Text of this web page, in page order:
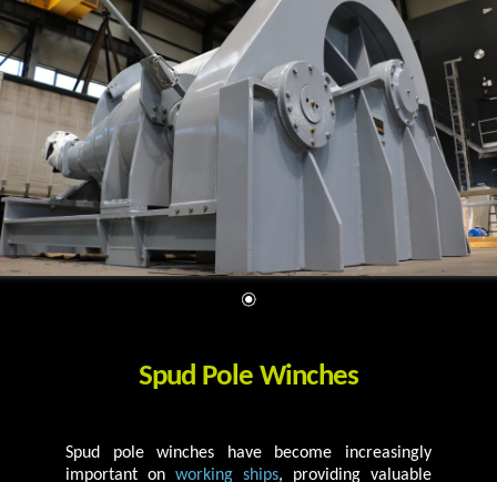
Spud Pole Winches
Spud pole winches have become increasingly
important on working ships, providing valuable